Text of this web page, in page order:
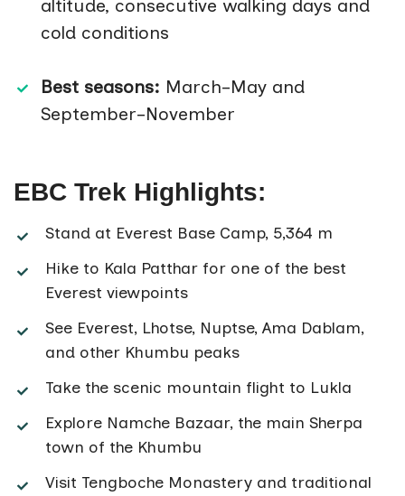
altitude, consecutive walking days and
cold conditions
Best seasons: March–May and
September–November
EBC Trek Highlights:
Stand at Everest Base Camp, 5,364 m
Hike to Kala Patthar for one of the best
Everest viewpoints
See Everest, Lhotse, Nuptse, Ama Dablam,
and other Khumbu peaks
Take the scenic mountain flight to Lukla
Explore Namche Bazaar, the main Sherpa
town of the Khumbu
Visit Tengboche Monastery and traditional